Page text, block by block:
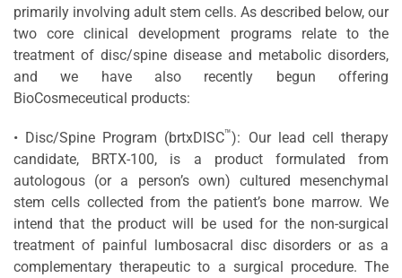
primarily involving adult stem cells. As described below, our
two core clinical development programs relate to the
treatment of disc/spine disease and metabolic disorders,
and we have also recently begun offering
BioCosmeceutical products:
• Disc/Spine Program (brtxDISC™): Our lead cell therapy
candidate, BRTX-100, is a product formulated from
autologous (or a person’s own) cultured mesenchymal
stem cells collected from the patient’s bone marrow. We
intend that the product will be used for the non-surgical
treatment of painful lumbosacral disc disorders or as a
complementary therapeutic to a surgical procedure. The